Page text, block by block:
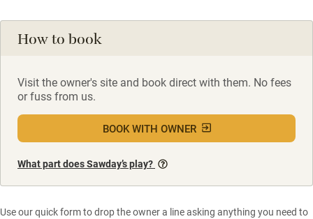
How to book
Visit the owner's site and book direct with them. No fees
or fuss from us.
BOOK WITH OWNER
What part does Sawday’s play?
Use our quick form to drop the owner a line asking anything you need to